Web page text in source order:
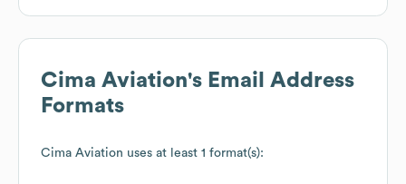
Cima Aviation's Email Address
Formats
Cima Aviation uses at least 1 format(s):